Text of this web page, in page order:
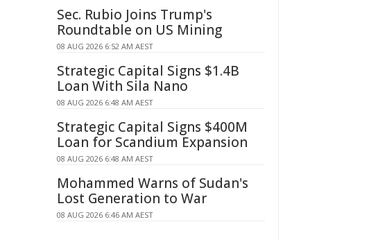
Sec. Rubio Joins Trump's
Roundtable on US Mining
08 AUG 2026 6:52 AM AEST
Strategic Capital Signs $1.4B
Loan With Sila Nano
08 AUG 2026 6:48 AM AEST
Strategic Capital Signs $400M
Loan for Scandium Expansion
08 AUG 2026 6:48 AM AEST
Mohammed Warns of Sudan's
Lost Generation to War
08 AUG 2026 6:46 AM AEST